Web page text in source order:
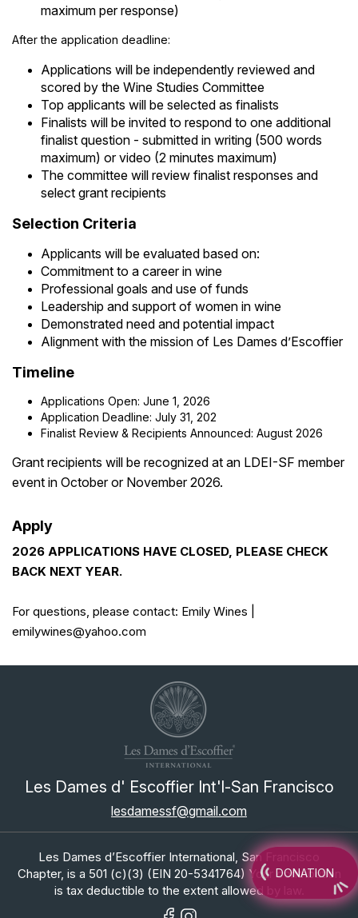
maximum per response)
After the application deadline:
Applications will be independently reviewed and
scored by the Wine Studies Committee
Top applicants will be selected as finalists
Finalists will be invited to respond to one additional
finalist question - submitted in writing (500 words
maximum) or video (2 minutes maximum)
The committee will review finalist responses and
select grant recipients
Selection Criteria
Applicants will be evaluated based on:
Commitment to a career in wine
Professional goals and use of funds
Leadership and support of women in wine
Demonstrated need and potential impact
Alignment with the mission of Les Dames d’Escoffier
Timeline
Applications Open: June 1, 2026
Application Deadline: July 31, 202
Finalist Review & Recipients Announced: August 2026
Grant recipients will be recognized at an LDEI-SF member
event in October or November 2026.
Apply
2026 APPLICATIONS HAVE CLOSED, PLEASE CHECK
BACK NEXT YEAR.
For questions, please contact: Emily Wines |
emilywines@yahoo.com
Les Dames d' Escoffier Int'l-San Francisco
lesdamessf@gmail.com
DONATION
Les Dames d’Escoffier International, San Francisco
Chapter, is a 501 (c)(3) (EIN 20-5341764) Your contribution
is tax deductible to the extent allowed by law.